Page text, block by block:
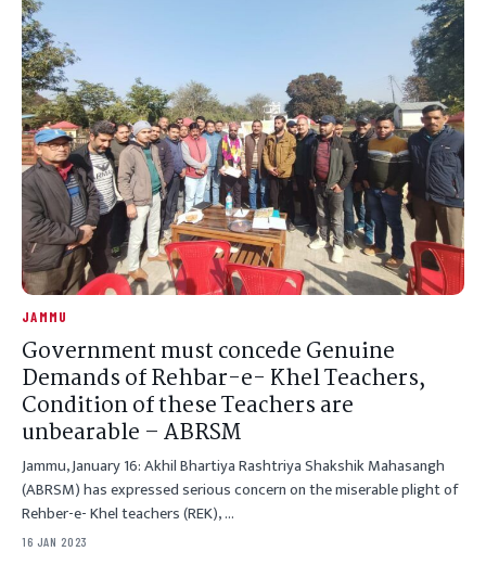
JAMMU
Government must concede Genuine
Demands of Rehbar-e- Khel Teachers,
Condition of these Teachers are
unbearable – ABRSM
Jammu, January 16: Akhil Bhartiya Rashtriya Shakshik Mahasangh
(ABRSM) has expressed serious concern on the miserable plight of
Rehber-e- Khel teachers (REK), …
16 JAN 2023